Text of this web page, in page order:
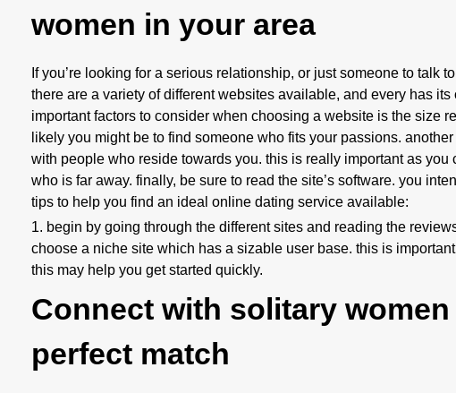
women in your area
If you’re looking for a serious relationship, or just someone to
there are a variety of different websites available, and every has
important factors to consider when choosing a website is the size
likely you might be to find someone who fits your passions.
with people who reside towards you. this is really important as
who is far away. finally, be sure to read the site’s software. you
tips to help you find an ideal online dating service available:
1. begin by going through the different sites and reading the
choose a niche site which has a sizable user base. this is
this may help you get started quickly.
Connect with solitary
perfect match